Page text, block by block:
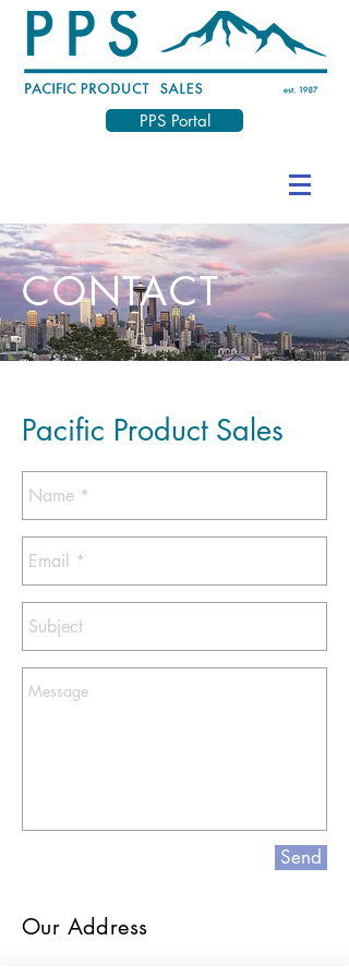
PPS Portal
CONTACT
Pacific Product Sales
Send
Our Address